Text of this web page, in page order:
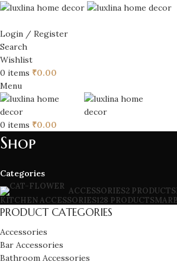
Login / Register
Search
Wishlist
0 items ₹0.00
Menu
0 items ₹0.00
Shop
Categories
ACCESSORIES2 PRODUCTS
KITCHEN ACCESSORIES128 PRODUCTS
PRODUCT CATEGORIES
Accessories
Bar Accessories
Bathroom Accessories